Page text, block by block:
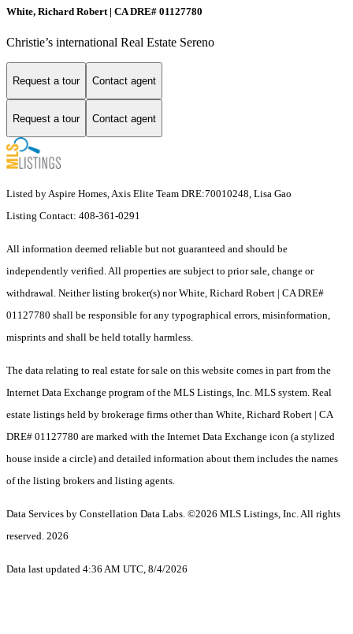
White, Richard Robert | CA DRE# 01127780
Christie’s international Real Estate Sereno
Request a tour Contact agent
Request a tour Contact agent
Listed by Aspire Homes, Axis Elite Team DRE:70010248, Lisa Gao
Listing Contact: 408-361-0291
All information deemed reliable but not guaranteed and should be
independently verified. All properties are subject to prior sale, change or
withdrawal. Neither listing broker(s) nor White, Richard Robert | CA DRE#
01127780 shall be responsible for any typographical errors, misinformation,
misprints and shall be held totally harmless.
The data relating to real estate for sale on this website comes in part from the
Internet Data Exchange program of the MLS Listings, Inc. MLS system. Real
estate listings held by brokerage firms other than White, Richard Robert | CA
DRE# 01127780 are marked with the Internet Data Exchange icon (a stylized
house inside a circle) and detailed information about them includes the names
of the listing brokers and listing agents.
Data Services by Constellation Data Labs. ©2026 MLS Listings, Inc. All rights
reserved. 2026
Data last updated 4:36 AM UTC, 8/4/2026